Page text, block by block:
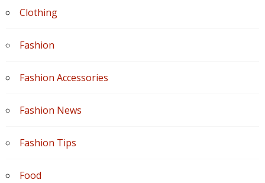
Clothing
Fashion
Fashion Accessories
Fashion News
Fashion Tips
Food